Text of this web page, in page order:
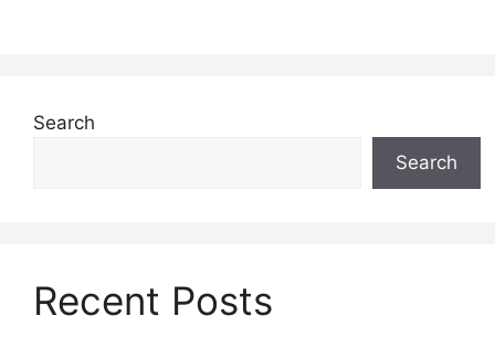
Search
Search
Recent Posts